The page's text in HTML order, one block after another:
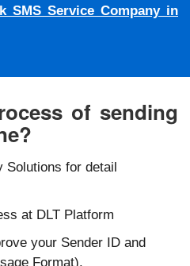
SMS Service Company in
of sending
Solutions for detail
at DLT Platform
your Sender ID and
Format).